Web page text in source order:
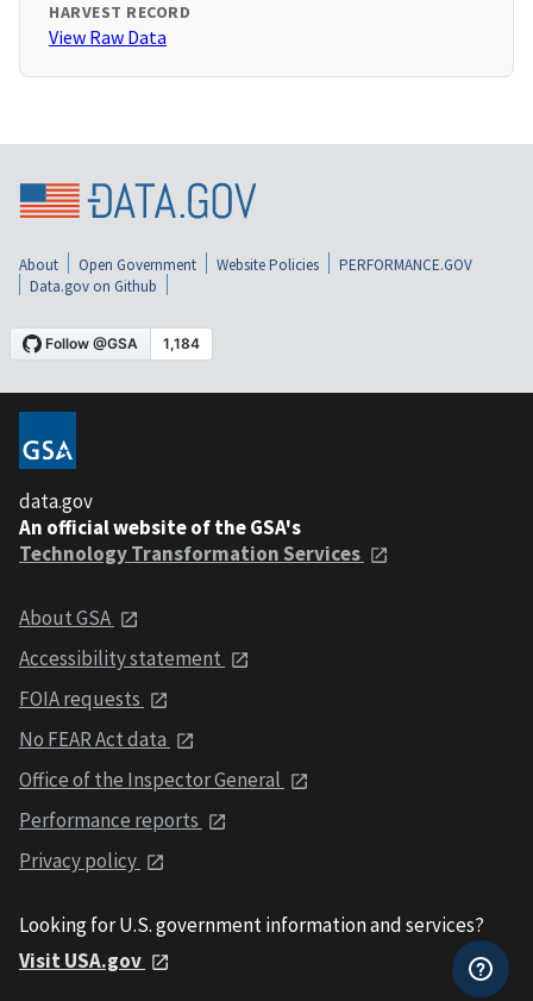
HARVEST RECORD
View Raw Data
About Open Government Website Policies
PERFORMANCE.GOV
Data.gov on Github
data.gov
An official website of the GSA's
Technology Transformation Services
About GSA
Accessibility statement
FOIA requests
No FEAR Act data
Office of the Inspector General
Performance reports
Privacy policy
Looking for U.S. government information and services?
Visit USA.gov